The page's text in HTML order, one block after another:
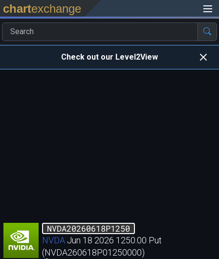
chartexchange
Check out our Level2View
NVDA20260618P1250
NVDA Jun 18 2026 1250.00 Put
(NVDA260618P01250000)